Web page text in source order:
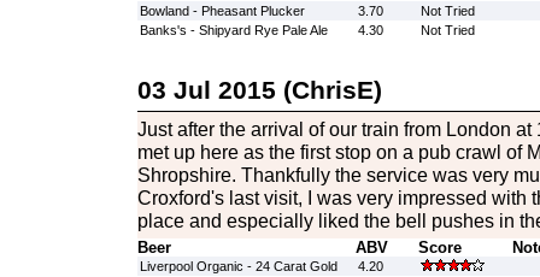
Bowland - Pheasant Plucker
3.70
Not Tried
Banks's - Shipyard Rye Pale Ale
4.30 Not Tried
03 Jul 2015 (ChrisE)
Just after the arrival of our train from London
met up here as the first stop on a pub crawl of
Shropshire. Thankfully the service was very
Croxford's last visit, I was very impressed with
place and especially liked the bell pushes in
Beer ABV Score
Liverpool Organic - 24 Carat Gold
4.20